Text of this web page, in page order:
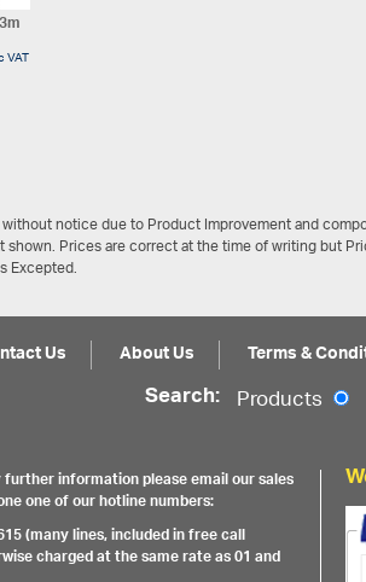
VAT
notice due to Product Improvement and
Prices are correct at the time of writing but
Excepted.
Us About Us Terms &
Search: Products
information please email our sales
one of our hotline numbers:
(many lines, included in free call
charged at the same rate as 01 and